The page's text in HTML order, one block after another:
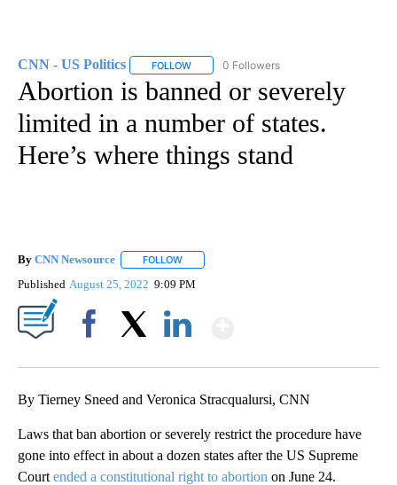
CNN - US Politics FOLLOW FOLLOW "CNN - US POLITICS" TO
0 Followers
Abortion is banned or severely
limited in a number of states.
Here’s where things stand
By CNN Newsource FOLLOW
Published August 25, 2022 9:09 PM
By Tierney Sneed and Veronica Stracqualursi, CNN
Laws that ban abortion or severely restrict the procedure have
gone into effect in about a dozen states after the US Supreme
Court ended a constitutional right to abortion on June 24.